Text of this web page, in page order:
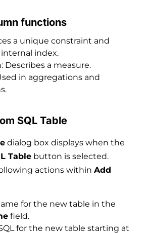
functions
a unique constraint and
index.
Describes a measure.
in aggregations and
SQL Table
dialog box displays when the
Table button is selected.
actions within Add
for the new table in the
field.
for the new table starting at